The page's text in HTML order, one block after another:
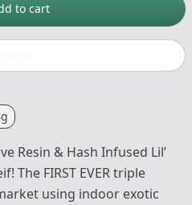
to cart
Resin & Hash Infused Lil’
The FIRST EVER triple
using indoor exotic